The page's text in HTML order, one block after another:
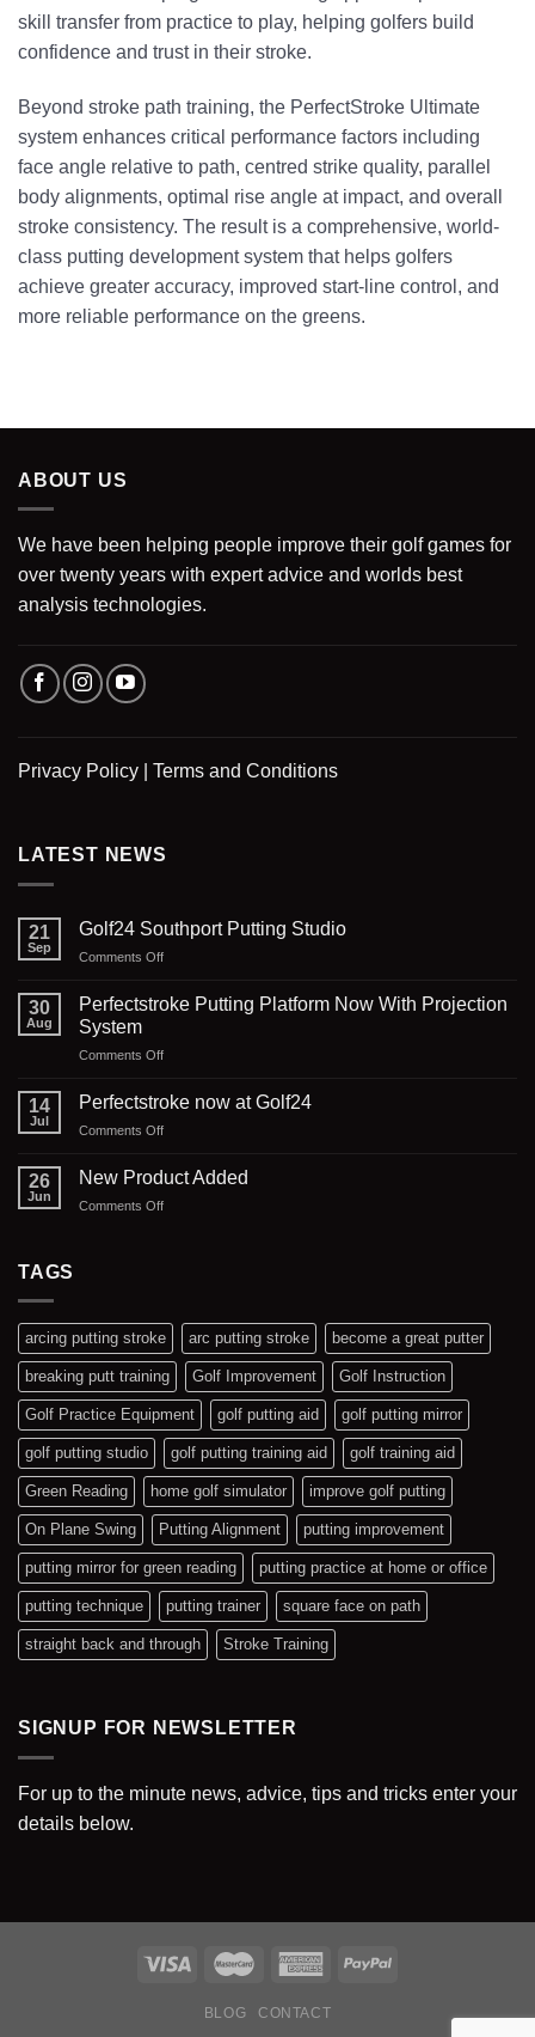
skill transfer from practice to play, helping golfers build
confidence and trust in their stroke.
Beyond stroke path training, the PerfectStroke Ultimate
system enhances critical performance factors including
face angle relative to path, centred strike quality, parallel
body alignments, optimal rise angle at impact, and overall
stroke consistency. The result is a comprehensive, world-
class putting development system that helps golfers
achieve greater accuracy, improved start-line control, and
more reliable performance on the greens.
ABOUT US
We have been helping people improve their golf games for
over twenty years with expert advice and worlds best
analysis technologies.
Privacy Policy Terms and Conditions
LATEST NEWS
21
Sep
Golf24 Southport Putting Studio
Comments Offon
Southport
30
Aug
Perfectstroke Putting Platform Now With Projection
System
Comments Offon
Putting
Projection
14
Jul
Perfectstroke now at Golf24
Comments Offon
now
26
Jun
New Product Added
Comments Offon
TAGS
arcing putting stroke arc putting stroke become a great putter
breaking putt training Golf Improvement Golf Instruction
Golf Practice Equipment golf putting aid golf putting mirror
golf putting studio golf putting training aid golf training aid
Green Reading home golf simulator improve golf putting
On Plane Swing Putting Alignment putting improvement
putting mirror for green reading putting practice at home or office
putting technique putting trainer square face on path
straight back and through Stroke Training
SIGNUP FOR NEWSLETTER
For up to the minute news, advice, tips and tricks enter your
details below.
BLOG CONTACT